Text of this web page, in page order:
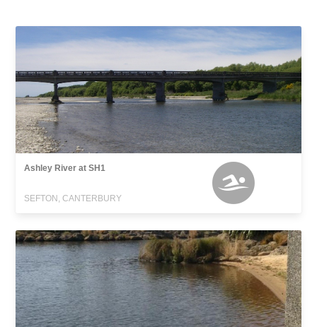
Ashley River at SH1
SEFTON, CANTERBURY